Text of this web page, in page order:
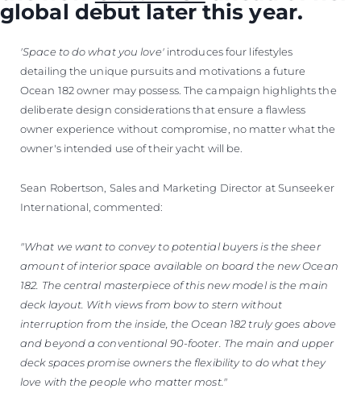
global debut later this year.
'Space to do what you love'introduces four lifestyles
detailing the unique pursuits and motivations a future
Ocean 182 owner may possess. The campaign highlights the
deliberate design considerations that ensure a flawless
owner experience without compromise, no matter what the
owner's intended use of their yacht will be.
Sean Robertson, Sales and Marketing Director at Sunseeker
International, commented:
"What we want to convey to potential buyers is the sheer
amount of interior space available on board the new Ocean
182. The central masterpiece of this new model is the main
deck layout. With views from bow to stern without
interruption from the inside, the Ocean 182 truly goes above
and beyond a conventional 90-footer. The main and upper
deck spaces promise owners the flexibility to do what they
love with the people who matter most."